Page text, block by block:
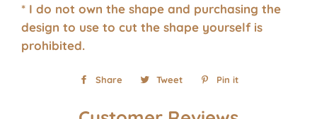
* I do not own the shape and purchasing the
design to use to cut the shape yourself is
prohibited.
Share
Share Tweet
Tweet
Pin it